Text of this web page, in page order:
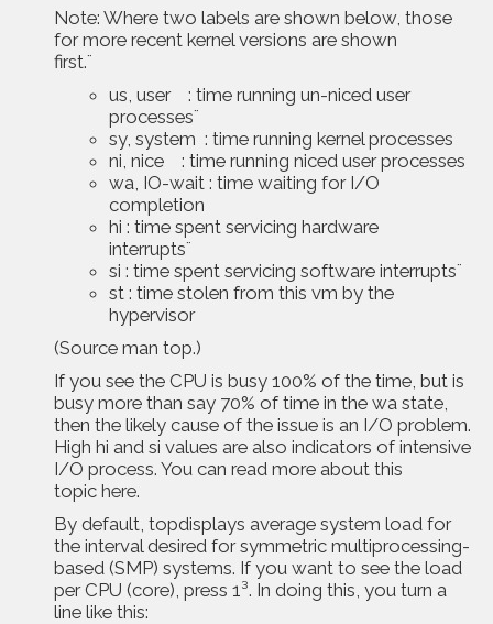
Note: Where two labels are shown below, those
for more recent kernel versions are shown
first.¨
us, user : time running un-niced user
processes¨
sy, system : time running kernel processes
ni, nice : time running niced user processes
wa, IO-wait : time waiting for I/O
completion
hi : time spent servicing hardware
interrupts¨
si : time spent servicing software interrupts¨
st : time stolen from this vm by the
hypervisor
(Source man top.)
If you see the CPU is busy 100% of the time, but is
busy more than say 70% of time in the wa state,
then the likely cause of the issue is an I/O problem.
High hi and si values are also indicators of intensive
I/O process. You can read more about this
topic here.
By default, topdisplays average system load for
the interval desired for symmetric multiprocessing-
based (SMP) systems. If you want to see the load
per CPU (core), press 1³. In doing this, you turn a
line like this: